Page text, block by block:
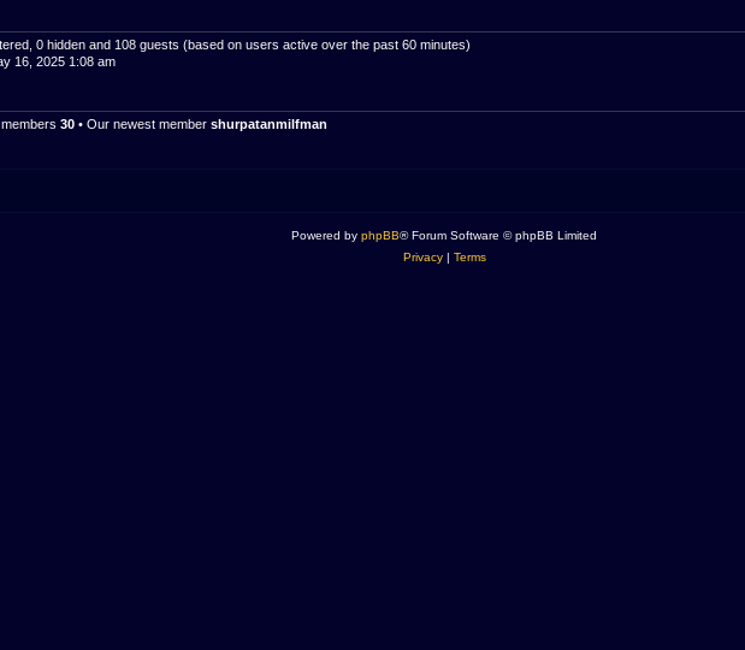
0 hidden and 108 guests (based on users active over the past 60 minutes)
16, 2025 1:08 am
members 30 • Our newest member shurpatanmilfman
Powered by phpBB® Forum Software © phpBB Limited
Privacy| Terms